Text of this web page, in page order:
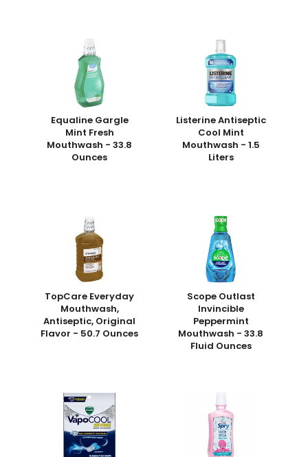
Equaline Gargle
Mint Fresh
Mouthwash - 33.8
Ounces
Listerine Antiseptic
Cool Mint
Mouthwash - 1.5
Liters
TopCare Everyday
Mouthwash,
Antiseptic, Original
Flavor - 50.7 Ounces
Scope Outlast
Invincible
Peppermint
Mouthwash - 33.8
Fluid Ounces